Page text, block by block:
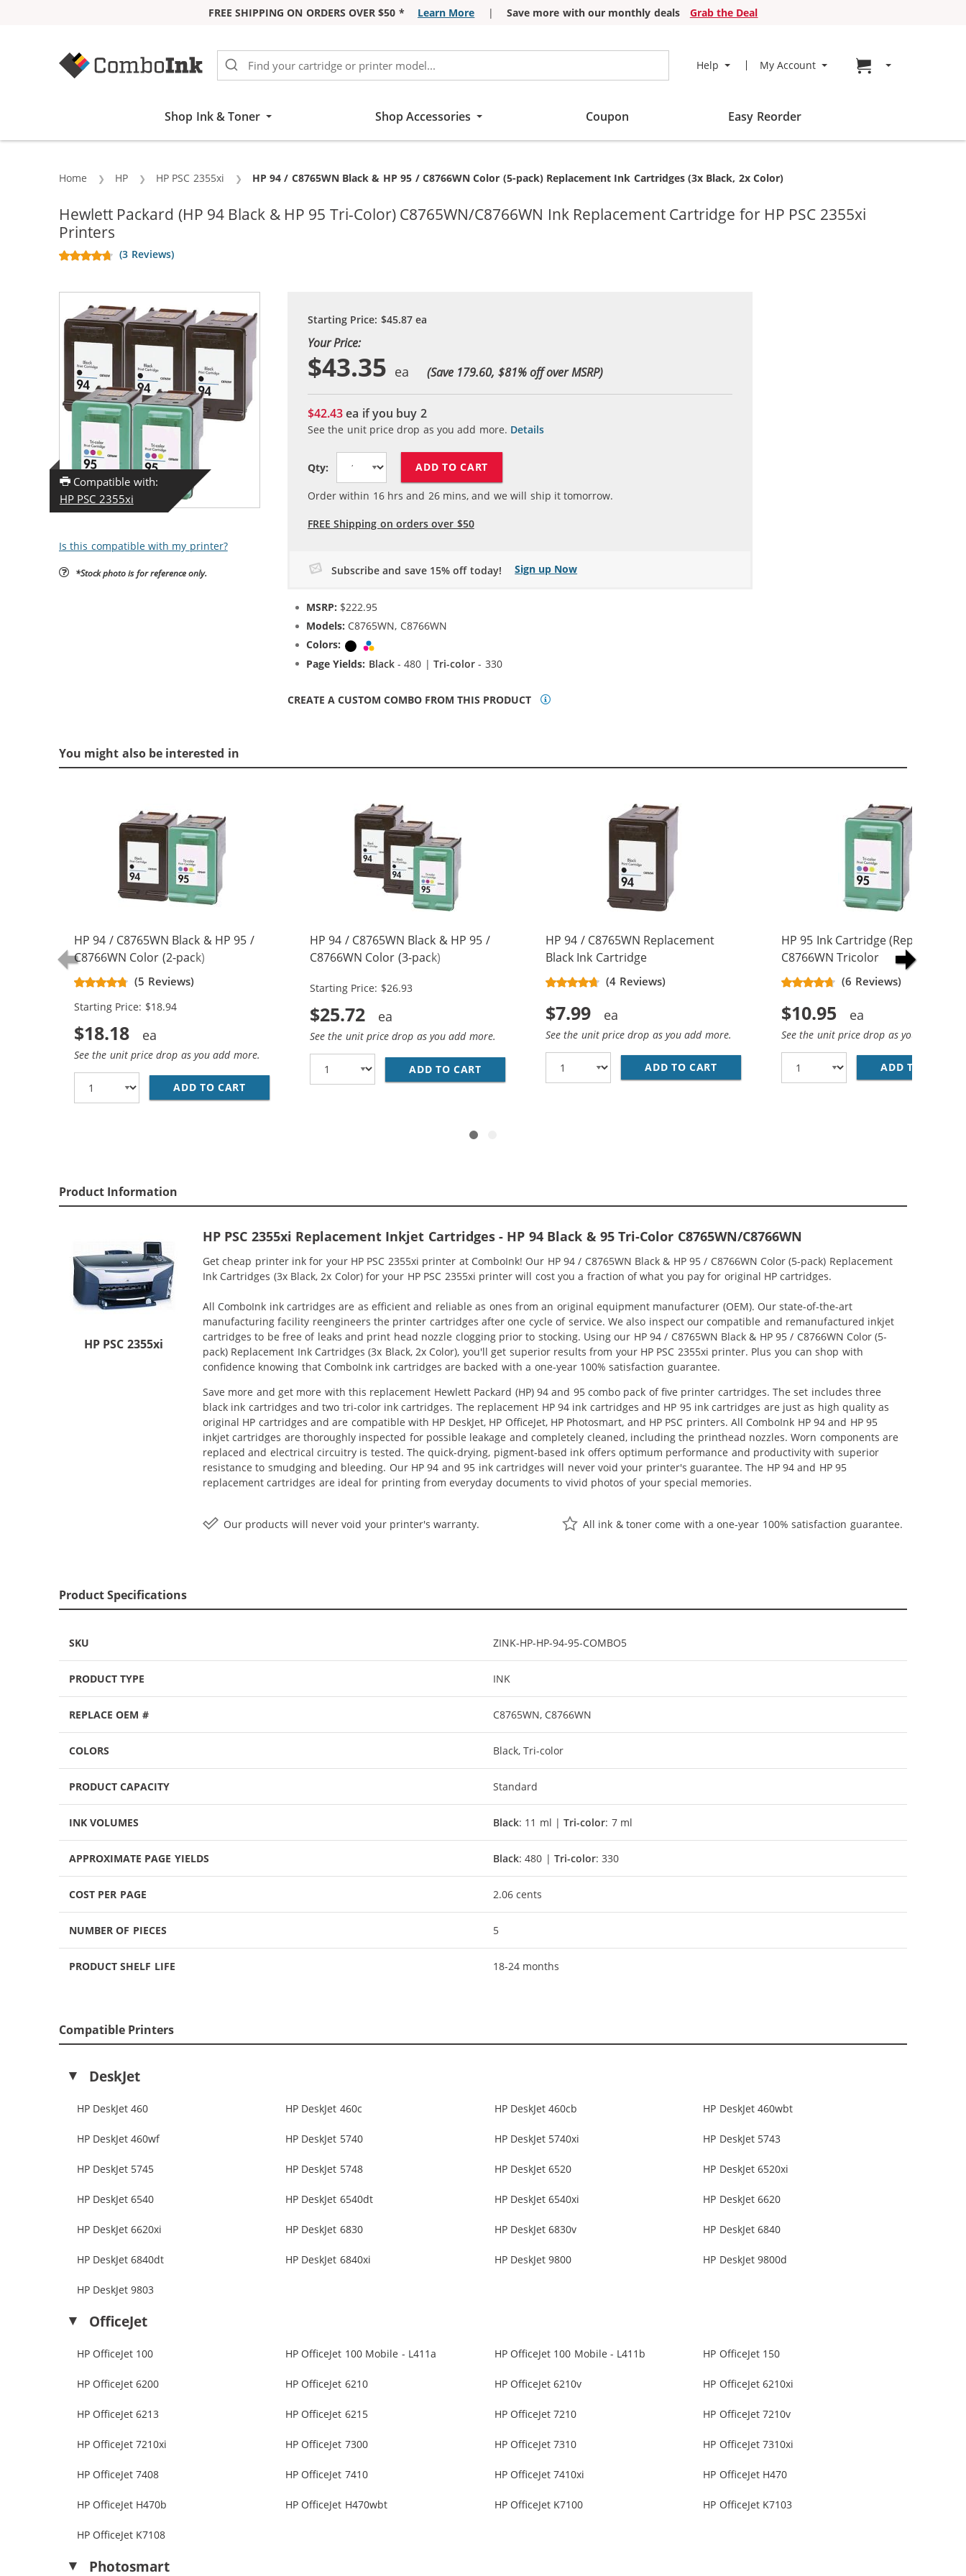
FREE SHIPPING ON ORDERS OVER $50 * Learn More | Save more with our monthly deals
Grab the Deal
Help My Account Go to cart page
Shop Ink & Toner Shop Accessories Coupon Easy Reorder
Home HP HP PSC 2355xi Current:
HP 94 / C8765WN Black & HP 95 / C8766WN Color (5-pack) Replacement Ink Cartridges (3x Black, 2x Color)
Hewlett Packard (HP 94 Black & HP 95 Tri-Color) C8765WN/C8766WN Ink Replacement Cartridge for HP PSC 2355xi
Printers
(3 Reviews)
Compatible with:
HP PSC 2355xi
Is this compatible with my printer?
*Stock photo is for reference only.
Starting Price: $45.87ea
Your Price:
$43.35 (Save 179.60, $81% off over MSRP)
$42.43ea if you buy 2
See the unit price drop as you add more. Details
Qty: ADD TO CART
Order within 16hrs and 26mins, and we will ship it tomorrow.
FREE Shipping on orders over $50
Subscribe and save 15% off today! Sign up Now
MSRP: $222.95
Models: C8765WN, C8766WN
Colors:
Black
Page Yields: Black- 480 |Tri-color - 330
CREATE A CUSTOM COMBO FROM THIS PRODUCT
You might also be interested in
HP 94 / C8765WN Black & HP 95 /
C8766WN Color (2-pack)
Replacement Ink Cartridges (1x
Black, 1x Color)
(5 Reviews)
Starting Price: $18.94
$18.18
See the unit price drop as you add more.
ADD TO CART HP 94 / C8765WN BLACK &AMP; HP 95 / C8766WN COLOR (2-PACK) REPLACEMENT INK CARTRIDGES (1X BLACK, 1X COLOR)
HP 94 / C8765WN Black & HP 95 /
C8766WN Color (3-pack)
Black, 1x Color)
Starting Price: $26.93
$25.72
See the unit price drop as you add more.
ADD TO CART HP 94 / C8765WN BLACK &AMP; HP 95 / C8766WN COLOR (3-PACK) REPLACEMENT INK
HP 94 / C8765WN Replacement
Black Ink Cartridge
(4 Reviews)
$7.99
See the unit price drop as you add more.
ADD TO CART HP 94 / C8765WN REPLACEMENT BLACK INK
HP 95 Ink Cartridge
C8766WN Tricolor
(6 Reviews)
$10.95
See the unit price drop as you add
ADD TO CART
Product Information
HP PSC 2355xi
HP PSC 2355xi Replacement Inkjet Cartridges - HP 94 Black & 95 Tri-Color C8765WN/C8766WN
Get cheap printer ink for your HP PSC 2355xi printer at ComboInk! Our HP 94 / C8765WN Black & HP 95 / C8766WN Color (5-pack) Replacement
Ink Cartridges (3x Black, 2x Color) for your HP PSC 2355xi printer will cost you a fraction of what you pay for original HP cartridges.
All ComboInk ink cartridges are as efficient and reliable as ones from an original equipment manufacturer (OEM). Our state-of-the-art
manufacturing facility reengineers the printer cartridges after one cycle of service. We also inspect our compatible and remanufactured inkjet
cartridges to be free of leaks and print head nozzle clogging prior to stocking. Using our HP 94 / C8765WN Black & HP 95 / C8766WN Color (5-
pack) Replacement Ink Cartridges (3x Black, 2x Color), you'll get superior results from your HP PSC 2355xi printer. Plus you can shop with
confidence knowing that ComboInk ink cartridges are backed with a one-year 100% satisfaction guarantee.
Save more and get more with this replacement Hewlett Packard (HP) 94 and 95 combo pack of five printer cartridges. The set includes three
black ink cartridges and two tri-color ink cartridges. The replacement HP 94 ink cartridges and HP 95 ink cartridges are just as high quality as
original HP cartridges and are compatible with HP DeskJet, HP OfficeJet, HP Photosmart, and HP PSC printers. All ComboInk HP 94 and HP 95
inkjet cartridges are thoroughly inspected for possible leakage and completely cleaned, including the printhead nozzles. Worn components are
replaced and electrical circuitry is tested. The quick-drying, pigment-based ink offers optimum performance and productivity with superior
resistance to smudging and bleeding. Our HP 94 and 95 ink cartridges will never void your printer's guarantee. The HP 94 and HP 95
replacement cartridges are ideal for printing from everyday documents to vivid photos of your special memories.
Our products will never void your printer's warranty. All ink & toner come with a one-year 100% satisfaction guarantee.
Product Specifications
SKU ZINK-HP-HP-94-95-COMBO5
PRODUCT TYPE INK
REPLACE OEM # C8765WN, C8766WN
COLORS Black, Tri-color
PRODUCT CAPACITY Standard
INK VOLUMES Black: 11 ml |Tri-color: 7 ml
APPROXIMATE PAGE YIELDS Black: 480 |Tri-color: 330
COST PER PAGE 2.06 cents
NUMBER OF PIECES 5
PRODUCT SHELF LIFE 18-24 months
Compatible Printers
DeskJet
HP DeskJet 460 HP DeskJet 460c HP DeskJet 460cb HP DeskJet 460wbt
HP DeskJet 460wf HP DeskJet 5740 HP DeskJet 5740xi HP DeskJet 5743
HP DeskJet 5745 HP DeskJet 5748 HP DeskJet 6520 HP DeskJet 6520xi
HP DeskJet 6540 HP DeskJet 6540dt HP DeskJet 6540xi HP DeskJet 6620
HP DeskJet 6620xi HP DeskJet 6830 HP DeskJet 6830v HP DeskJet 6840
HP DeskJet 6840dt HP DeskJet 6840xi HP DeskJet 9800 HP DeskJet 9800d
HP DeskJet 9803
OfficeJet
HP OfficeJet 100 HP OfficeJet 100 Mobile - L411a HP OfficeJet 100 Mobile - L411b HP OfficeJet 150
HP OfficeJet 6200 HP OfficeJet 6210 HP OfficeJet 6210v HP OfficeJet 6210xi
HP OfficeJet 6213 HP OfficeJet 6215 HP OfficeJet 7210 HP OfficeJet 7210v
HP OfficeJet 7210xi HP OfficeJet 7300 HP OfficeJet 7310 HP OfficeJet 7310xi
HP OfficeJet 7408 HP OfficeJet 7410 HP OfficeJet 7410xi HP OfficeJet H470
HP OfficeJet H470b HP OfficeJet H470wbt HP OfficeJet K7100 HP OfficeJet K7103
HP OfficeJet K7108
Photosmart